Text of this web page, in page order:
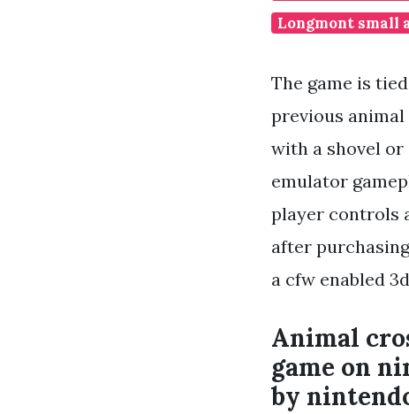
Longmont small
The game is
previous
with a shovel or
emulator
player controls
after
a cfw enabled
Animal
game on
by